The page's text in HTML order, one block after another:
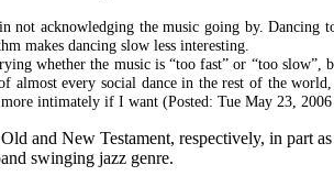
acknowledging the music going by. Dancing
makes dancing slow less interesting.
whether the music is “too fast” or “too slow”,
every social dance in the rest of the
intimately if I want (Posted: Tue May 23,
and New Testament, respectively, in part
swinging jazz genre.